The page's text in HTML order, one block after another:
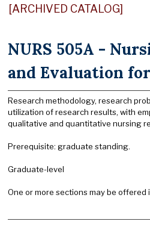
[ARCHIVED CATALOG]
NURS 505A -
and Evaluation
Research methodology, research
utilization of research results, with
qualitative and quantitative nursing
Prerequisite: graduate standing.
Graduate-level
One or more sections may be offered